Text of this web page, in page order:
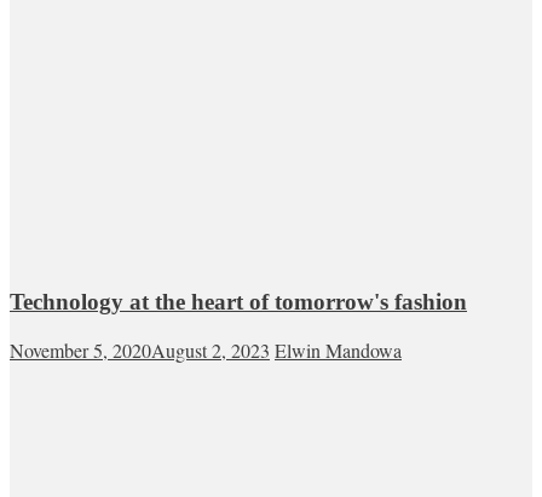
Technology at the heart of tomorrow's fashion
November 5, 2020August 2, 2023 Elwin Mandowa